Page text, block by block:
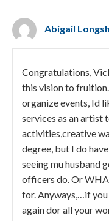
Abigail
Congratulations,
this vision to
organize events, Id
services as an artist
activities,creative
degree, but I do
seeing mu husband
officers do. Or
for. Anyways,…if you
again dor all your